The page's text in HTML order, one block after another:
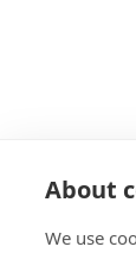
About
We use